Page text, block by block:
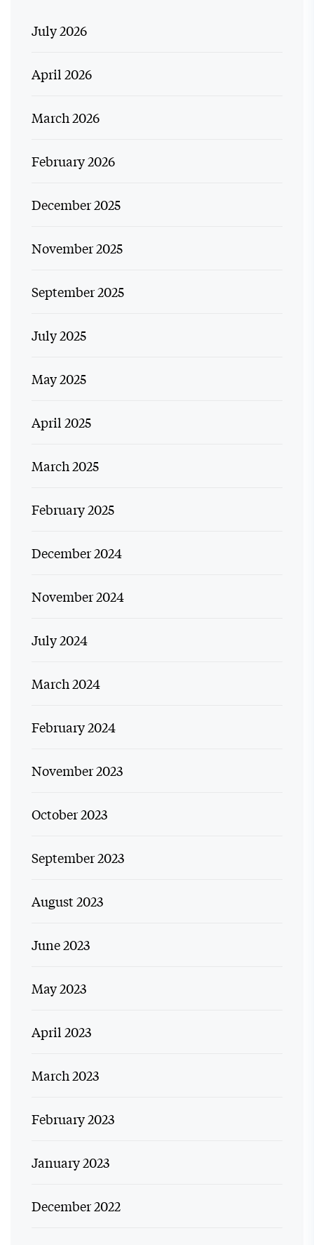
July 2026
April 2026
March 2026
February 2026
December 2025
November 2025
September 2025
July 2025
May 2025
April 2025
March 2025
February 2025
December 2024
November 2024
July 2024
March 2024
February 2024
November 2023
October 2023
September 2023
August 2023
June 2023
May 2023
April 2023
March 2023
February 2023
January 2023
December 2022